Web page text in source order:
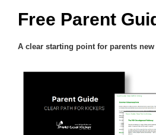
Free Parent
A clear starting point for parents